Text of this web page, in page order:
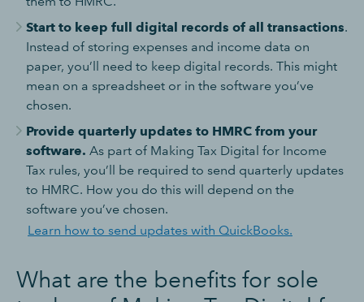
Start to keep full digital records of all transactions.
Instead of storing expenses and income data on
paper, you’ll need to keep digital records. This might
mean on a spreadsheet or in the software you’ve
chosen.
Provide quarterly updates to HMRC from your
software. As part of Making Tax Digital for Income
Tax rules, you’ll be required to send quarterly updates
to HMRC. How you do this will depend on the
software you’ve chosen.
Learn how to send updates with QuickBooks.
What are the benefits for sole